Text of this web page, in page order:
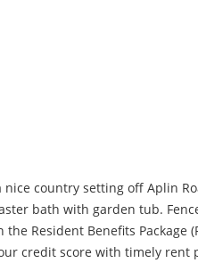
country setting off Aplin
bath with garden tub.
Resident Benefits Package
credit score with timely rent